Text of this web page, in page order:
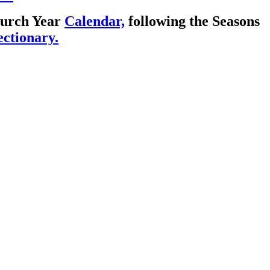
Year Calendar, following the Seasons